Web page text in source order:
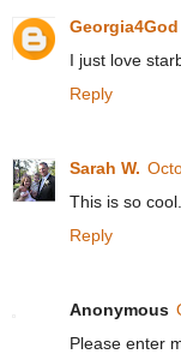
Georgia4God
I just love
Reply
Sarah W.
This is so
Reply
Anonymous
Please enter